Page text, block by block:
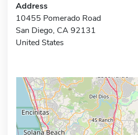
Address
10455 Pomerado Road
San Diego, CA 92131
United States